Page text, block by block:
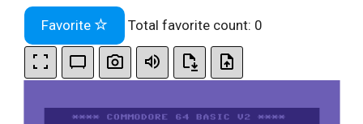
Favorite Total favorite count: 0